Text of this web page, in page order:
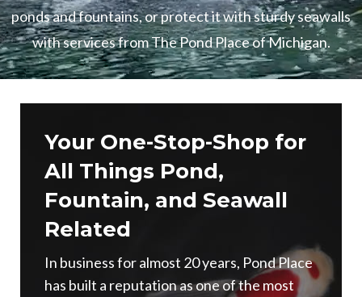
ponds and fountains, or protect it with sturdy seawalls
with services from The Pond Place of Michigan.
Your One-Stop-Shop for
All Things Pond,
Fountain, and Seawall
Related
In business for almost 20 years, Pond Place
has built a reputation as one of the most